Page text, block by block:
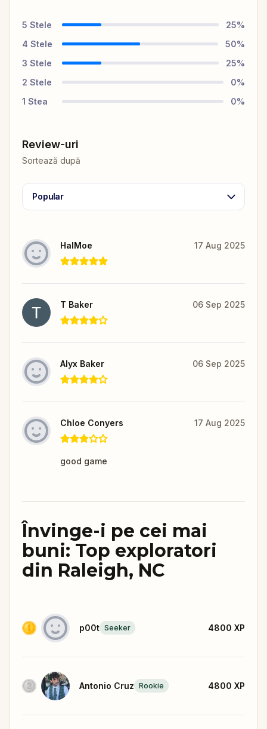
5 Stele 25%
4 Stele 50%
3 Stele 25%
2 Stele 0%
1 Stea 0%
Review-uri
Sortează după
Popular
HalMoe 17 Aug 2025
T Baker 06 Sep 2025
Alyx Baker 06 Sep 2025
Chloe Conyers 17 Aug 2025
good game
Învinge-i pe cei mai
buni: Top exploratori
din Raleigh, NC
p00t Seeker 4800 XP
Antonio Cruz Rookie 4800 XP